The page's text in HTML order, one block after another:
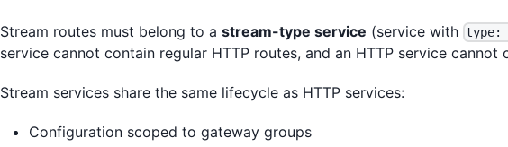
Stream routes must belong to a stream-type service (service with type:
service cannot contain regular HTTP routes, and an HTTP service cannot
Stream services share the same lifecycle as HTTP services:
Configuration scoped to gateway groups